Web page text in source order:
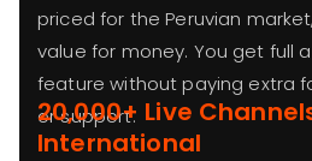
priced for the Peruvian
value for money. You get full
feature without paying extra
or support.
20,000+ Live
International